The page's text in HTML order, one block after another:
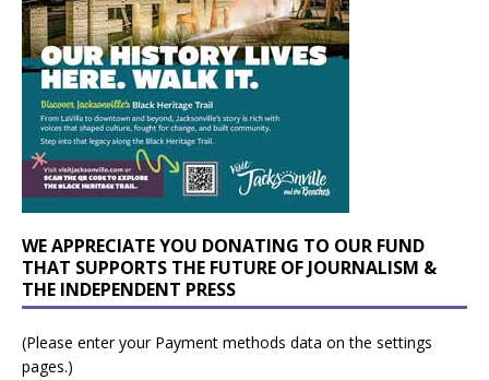
WE APPRECIATE YOU DONATING TO OUR FUND
THAT SUPPORTS THE FUTURE OF JOURNALISM &
THE INDEPENDENT PRESS
(Please enter your Payment methods data on the settings
pages.)